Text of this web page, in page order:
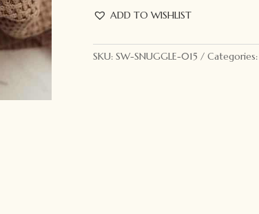
Hunny
Kids
Muslin
ADD TO WISHLIST
SKU: SW-SNUGGLE-015 Categories: